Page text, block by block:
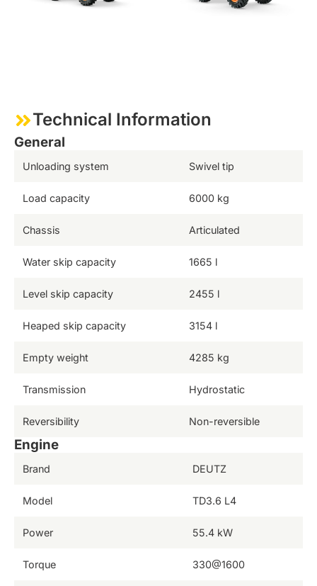
Technical Information
General
Unloading system Swivel tip
Load capacity 6000 kg
Chassis Articulated
Water skip capacity 1665 l
Level skip capacity 2455 l
Heaped skip capacity 3154 l
Empty weight 4285 kg
Transmission Hydrostatic
Reversibility Non-reversible
Engine
Brand DEUTZ
Model TD3.6 L4
Power 55.4 kW
Torque 330@1600